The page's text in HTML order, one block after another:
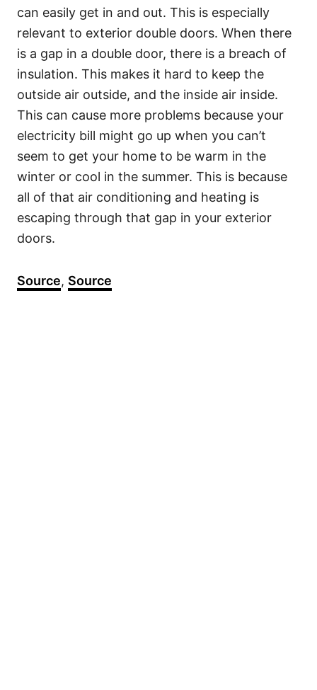
can easily get in and out. This is especially
relevant to exterior double doors. When there
is a gap in a double door, there is a breach of
insulation. This makes it hard to keep the
outside air outside, and the inside air inside.
This can cause more problems because your
electricity bill might go up when you can’t
seem to get your home to be warm in the
winter or cool in the summer. This is because
all of that air conditioning and heating is
escaping through that gap in your exterior
doors.
Source, Source